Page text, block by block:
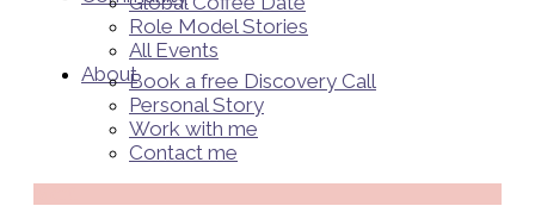
Role Model Stories
All Events
AboutBook a free Discovery Call
Personal Story
Work with me
Contact me